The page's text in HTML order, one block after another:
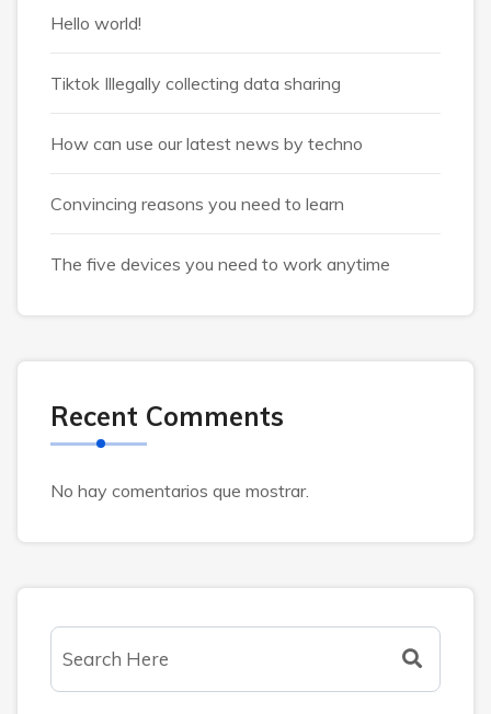
Hello world!
Tiktok Illegally collecting data sharing
How can use our latest news by techno
Convincing reasons you need to learn
The five devices you need to work anytime
Recent Comments
No hay comentarios que mostrar.